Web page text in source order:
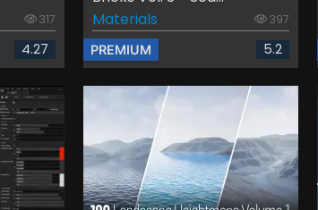
317
4.27
Materials
397
PREMIUM 5.2